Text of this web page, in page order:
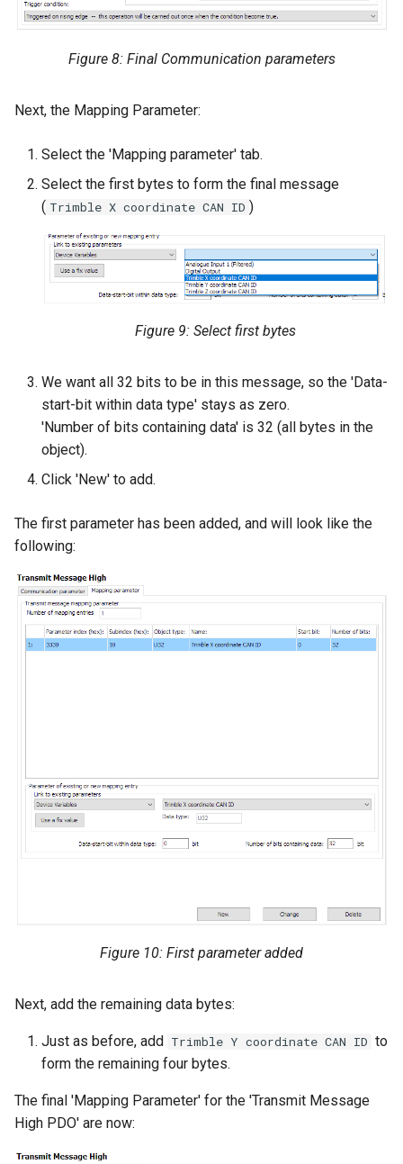
Figure 8: Final Communication parameters
Next, the Mapping Parameter:
Select the 'Mapping parameter' tab.
Select the first bytes to form the final message
( Trimble X coordinate CAN ID )
Figure 9: Select first bytes
We want all 32 bits to be in this message, so the 'Data-
start-bit within data type' stays as zero.
'Number of bits containing data' is 32 (all bytes in the
object).
Click 'New' to add.
The first parameter has been added, and will look like the
following:
Figure 10: First parameter added
Next, add the remaining data bytes:
Just as before, add Trimble Y coordinate CAN ID to
form the remaining four bytes.
The final 'Mapping Parameter' for the 'Transmit Message
High PDO' are now: